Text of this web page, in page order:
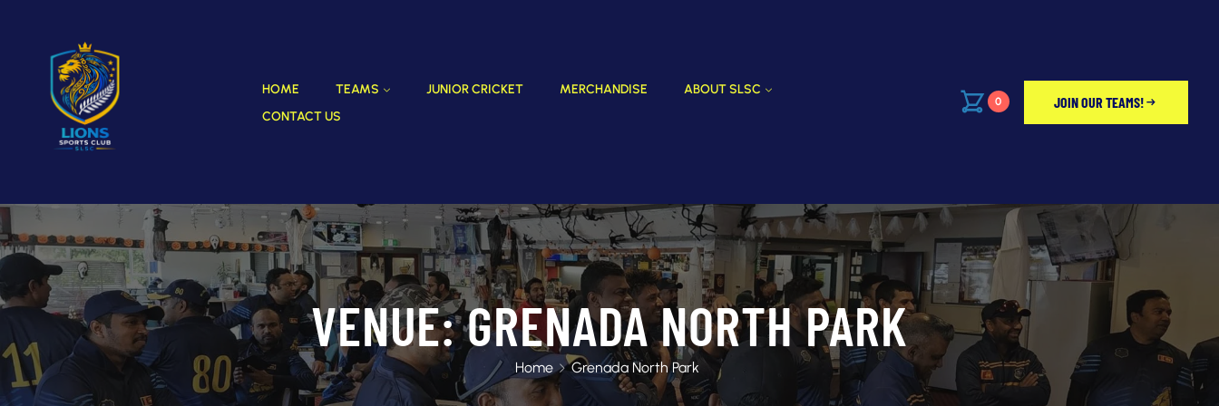
HOME TEAMS JUNIOR CRICKET MERCHANDISE
ABOUT SLSC
CONTACT US
0 JOIN OUR TEAMS!
VENUE:GRENADA NORTH PARK
Home Grenada North Park